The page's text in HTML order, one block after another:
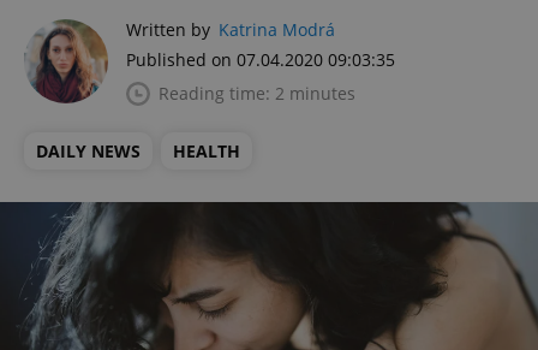
Written by Katrina Modrá
Published on 07.04.2020 09:03:35
Reading time: 2 minutes
DAILY NEWS HEALTH